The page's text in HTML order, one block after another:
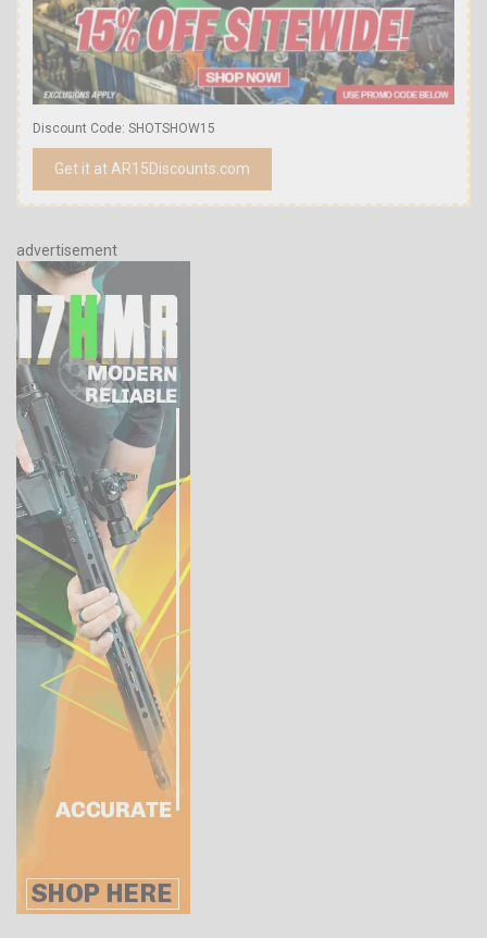
Discount Code: SHOTSHOW15
Get it at AR15Discounts.com
advertisement